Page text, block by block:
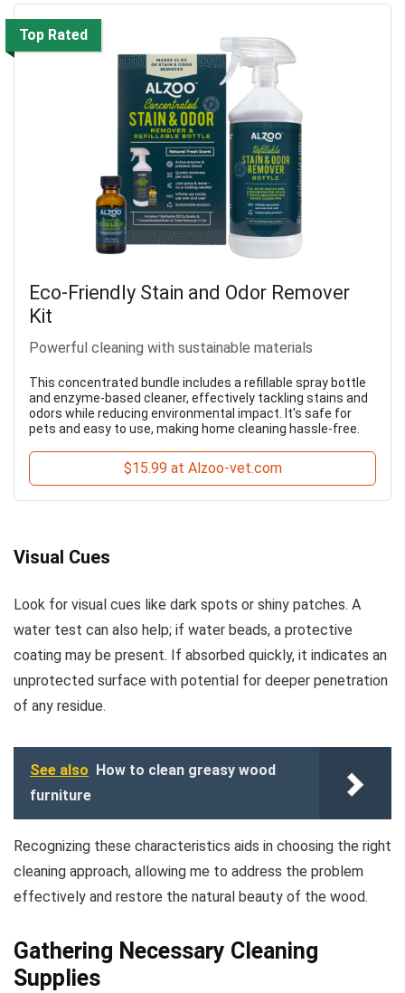
Top Rated
Eco-Friendly Stain and Odor Remover
Kit
Powerful cleaning with sustainable materials
This concentrated bundle includes a refillable spray bottle
and enzyme-based cleaner, effectively tackling stains and
odors while reducing environmental impact. It's safe for
pets and easy to use, making home cleaning hassle-free.
$15.99 at Alzoo-vet.com
Visual Cues
Look for visual cues like dark spots or shiny patches. A
water test can also help; if water beads, a protective
coating may be present. If absorbed quickly, it indicates an
unprotected surface with potential for deeper penetration
of any residue.
See also How to clean greasy wood
furniture
Recognizing these characteristics aids in choosing the right
cleaning approach, allowing me to address the problem
effectively and restore the natural beauty of the wood.
Gathering Necessary Cleaning
Supplies